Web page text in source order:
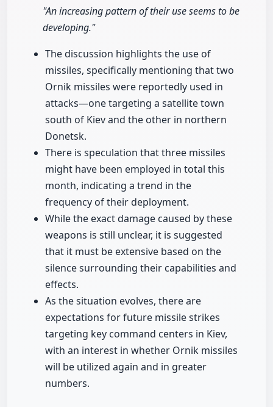
"An increasing pattern of their use seems to be
developing."
The discussion highlights the use of
missiles, specifically mentioning that two
Ornik missiles were reportedly used in
attacks—one targeting a satellite town
south of Kiev and the other in northern
Donetsk.
There is speculation that three missiles
might have been employed in total this
month, indicating a trend in the
frequency of their deployment.
While the exact damage caused by these
weapons is still unclear, it is suggested
that it must be extensive based on the
silence surrounding their capabilities and
effects.
As the situation evolves, there are
expectations for future missile strikes
targeting key command centers in Kiev,
with an interest in whether Ornik missiles
will be utilized again and in greater
numbers.